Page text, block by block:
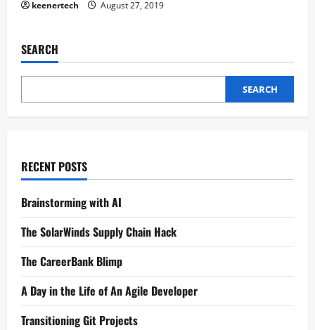
keenertech August 27, 2019
SEARCH
SEARCH
RECENT POSTS
Brainstorming with AI
The SolarWinds Supply Chain Hack
The CareerBank Blimp
A Day in the Life of An Agile Developer
Transitioning Git Projects